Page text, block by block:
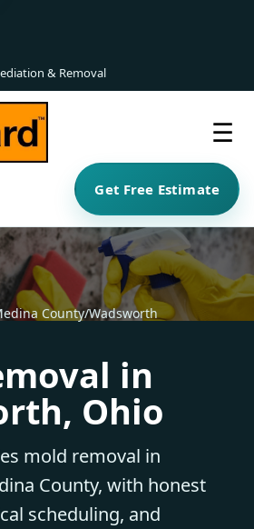
& Removal
☰
Get Free Estimate
County/Wadsworth
in
Ohio
mold removal in
County, with honest
scheduling, and